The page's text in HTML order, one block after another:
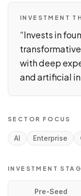
INVESTMENT
“Invests in
with deep
and artificial
SECTOR FOCUS
AI Enterprise
INVESTMENT
Pre-Seed